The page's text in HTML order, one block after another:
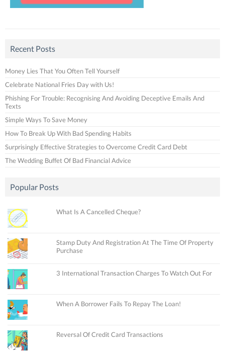
Recent Posts
Money Lies That You Often Tell Yourself
Celebrate National Fries Day with Us!
Phishing For Trouble: Recognising And Avoiding Deceptive Emails And
Texts
Simple Ways To Save Money
How To Break Up With Bad Spending Habits
Surprisingly Effective Strategies to Overcome Credit Card Debt
The Wedding Buffet Of Bad Financial Advice
Popular Posts
What Is A Cancelled Cheque?
Stamp Duty And Registration At The Time Of Property
Purchase
3 International Transaction Charges To Watch Out For
When A Borrower Fails To Repay The Loan!
Reversal Of Credit Card Transactions